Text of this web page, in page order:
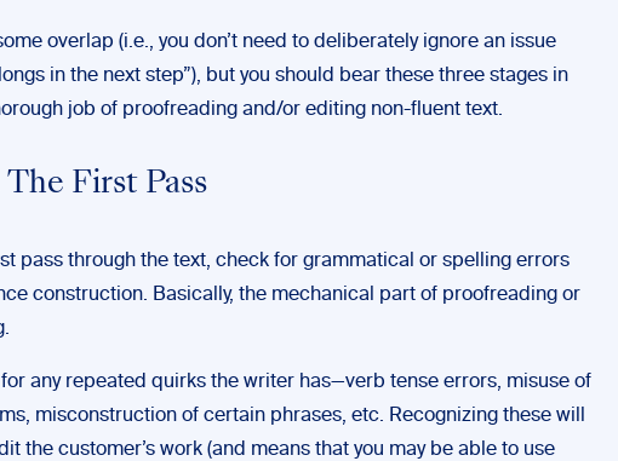
overlap (i.e., you don’t need to deliberately ignore an issue
in the next step”), but you should bear these three stages in
job of proofreading and/or editing non-fluent text.
The First Pass
pass through the text, check for grammatical or spelling errors
construction. Basically, the mechanical part of proofreading or
any repeated quirks the writer has—verb tense errors, misuse of
misconstruction of certain phrases, etc. Recognizing these will
the customer’s work (and means that you may be able to use